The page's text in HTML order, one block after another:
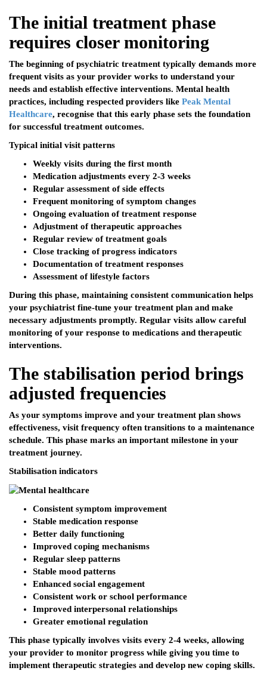
The initial treatment phase
requires closer monitoring
The beginning of psychiatric treatment typically demands more
frequent visits as your provider works to understand your
needs and establish effective interventions. Mental health
practices, including respected providers like Peak Mental
Healthcare, recognise that this early phase sets the foundation
for successful treatment outcomes.
Typical initial visit patterns
Weekly visits during the first month
Medication adjustments every 2-3 weeks
Regular assessment of side effects
Frequent monitoring of symptom changes
Ongoing evaluation of treatment response
Adjustment of therapeutic approaches
Regular review of treatment goals
Close tracking of progress indicators
Documentation of treatment responses
Assessment of lifestyle factors
During this phase, maintaining consistent communication helps
your psychiatrist fine-tune your treatment plan and make
necessary adjustments promptly. Regular visits allow careful
monitoring of your response to medications and therapeutic
interventions.
The stabilisation period brings
adjusted frequencies
As your symptoms improve and your treatment plan shows
effectiveness, visit frequency often transitions to a maintenance
schedule. This phase marks an important milestone in your
treatment journey.
Stabilisation indicators
Consistent symptom improvement
Stable medication response
Better daily functioning
Improved coping mechanisms
Regular sleep patterns
Stable mood patterns
Enhanced social engagement
Consistent work or school performance
Improved interpersonal relationships
Greater emotional regulation
This phase typically involves visits every 2-4 weeks, allowing
your provider to monitor progress while giving you time to
implement therapeutic strategies and develop new coping skills.